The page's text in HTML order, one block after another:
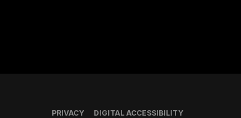
PRIVACY DIGITAL ACCESSIBILITY